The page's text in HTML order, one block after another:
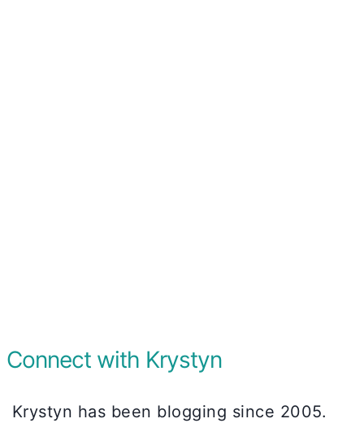
Connect with Krystyn
Krystyn has been blogging since 2005.